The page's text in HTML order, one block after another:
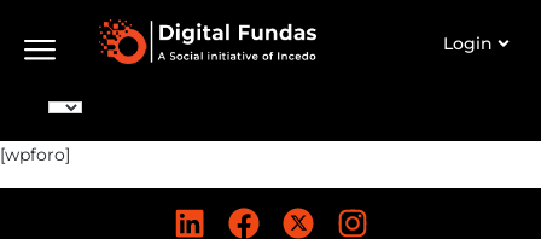
Login
[wpforo]